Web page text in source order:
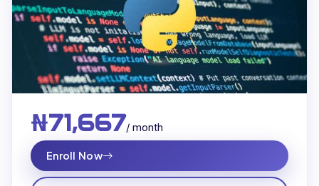
₦71,667/ month
Enroll Now